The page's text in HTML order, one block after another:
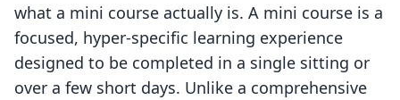
what a mini course actually is. A mini course is a
focused, hyper-specific learning experience
designed to be completed in a single sitting or
over a few short days. Unlike a comprehensive